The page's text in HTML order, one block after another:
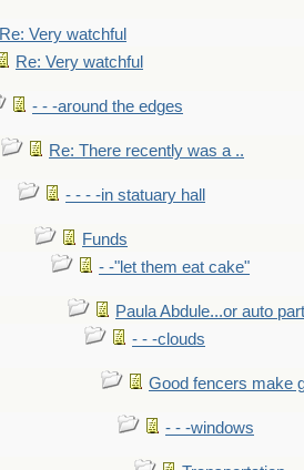
Re: Very watchful
Re: Very watchful
- - -around the edges
Re: There recently was a ..
- - - -in statuary hall
Funds
- -"let them eat cake"
Paula Abdule...or auto
- - -clouds
Good fencers make
- - -windows